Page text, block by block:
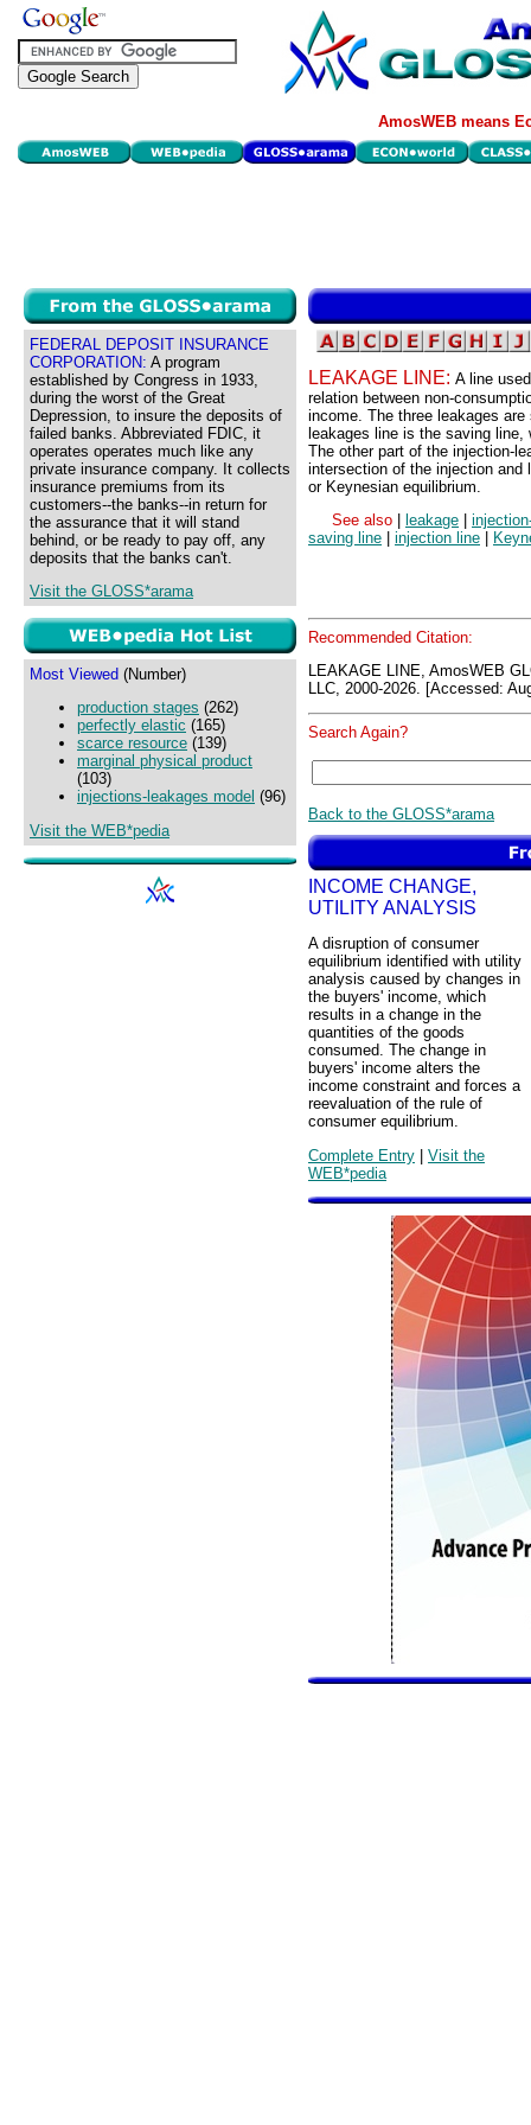
AmosWEB means
FEDERAL DEPOSIT INSURANCE
CORPORATION: A program
established by Congress in 1933,
during the worst of the Great
Depression, to insure the deposits of
failed banks. Abbreviated FDIC, it
operates operates much like any
private insurance company. It collects
insurance premiums from its
customers--the banks--in return for
the assurance that it will stand
behind, or be ready to pay off, any
deposits that the banks can't.
Visit the GLOSS*arama
Most Viewed (Number)
production stages (262)
perfectly elastic (165)
scarce resource (139)
marginal physical product
(103)
injections-leakages model (96)
Visit the WEB*pedia
LEAKAGE LINE: A line
relation between non-
income. The three leakages
leakages line is the saving
The other part of the injection-
intersection of the injection and
or Keynesian equilibrium.
See also
leakage
saving line
injection line
Recommended Citation:
LEAKAGE LINE, AmosWEB
LLC, 2000-2026. [Accessed:
Search Again?
Back to the GLOSS*arama
INCOME CHANGE,
UTILITY ANALYSIS
A disruption of consumer
equilibrium identified with utility
analysis caused by changes in
the buyers' income, which
results in a change in the
quantities of the goods
consumed. The change in
buyers' income alters the
income constraint and forces a
reevaluation of the rule of
consumer equilibrium.
Complete Entry | Visit the
WEB*pedia